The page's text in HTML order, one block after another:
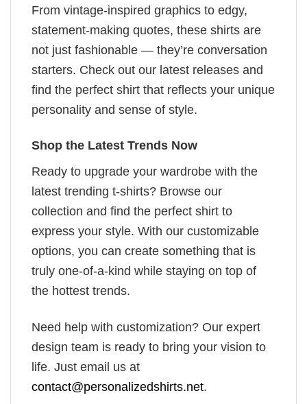
From vintage-inspired graphics to edgy,
statement-making quotes, these shirts are
not just fashionable — they’re conversation
starters. Check out our latest releases and
find the perfect shirt that reflects your unique
personality and sense of style.
Shop the Latest Trends Now
Ready to upgrade your wardrobe with the
latest trending t-shirts? Browse our
collection and find the perfect shirt to
express your style. With our customizable
options, you can create something that is
truly one-of-a-kind while staying on top of
the hottest trends.
Need help with customization? Our expert
design team is ready to bring your vision to
life. Just email us at
contact@personalizedshirts.net.